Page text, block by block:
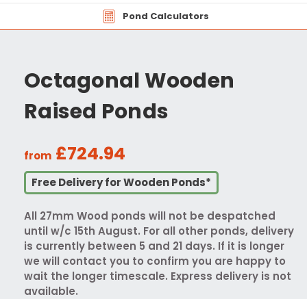
Pond Calculators
Octagonal Wooden
Raised Ponds
from £724.94
Free Delivery for Wooden Ponds*
All 27mm Wood ponds will not be despatched
until w/c 15th August. For all other ponds, delivery
is currently between 5 and 21 days. If it is longer
we will contact you to confirm you are happy to
wait the longer timescale. Express delivery is not
available.